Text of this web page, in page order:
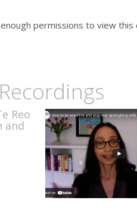
permissions to view this
Reo
and